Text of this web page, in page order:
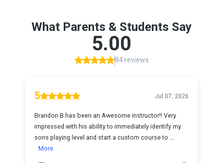
What Parents & Students Say
5.00
84 reviews
5 Jul 07, 2026
Brandon B has been an Awesome instructor!! Very
impressed with his ability to immediately identify my
sons playing level and start a custom course to ...
More